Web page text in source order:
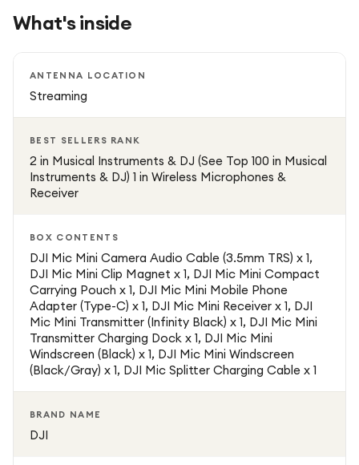
ensuring clean and professional recordings at all times.
discreet, making it comfortable to wear on clothing
without affecting appearance on camera. Despite its
for extended recording sessions.
devices including iPhone, Android smartphones, mirrorless
cameras, and action cameras. This flexibility allows
creators to switch easily between devices without
compromising audio quality. The plug-and-play design
ensures quick setup with minimal effort, making it ideal for
both beginners and professionals.
With its combination of portability, advanced noise
capture, the DJI Mic Mini is a powerful tool for modern
content creation. It is designed to deliver broadcast-
What's inside
ANTENNA LOCATION
Streaming
BEST SELLERS RANK
2 in Musical Instruments & DJ (See Top 100 in Musical
Instruments & DJ) 1 in Wireless Microphones &
Receiver
BOX CONTENTS
DJI Mic Mini Camera Audio Cable (3.5mm TRS) x 1,
DJI Mic Mini Clip Magnet x 1, DJI Mic Mini Compact
Carrying Pouch x 1, DJI Mic Mini Mobile Phone
Adapter (Type-C) x 1, DJI Mic Mini Receiver x 1, DJI
Mic Mini Transmitter (Infinity Black) x 1, DJI Mic Mini
Transmitter Charging Dock x 1, DJI Mic Mini
Windscreen (Black) x 1, DJI Mic Mini Windscreen
(Black/Gray) x 1, DJI Mic Splitter Charging Cable x 1
BRAND NAME
DJI